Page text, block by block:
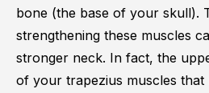
bone (the base of your skull).
strengthening these muscles
stronger neck. In fact, the
of your trapezius muscles